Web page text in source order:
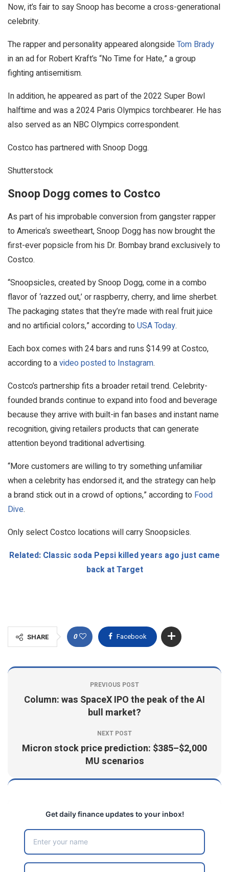
Now, it’s fair to say Snoop has become a cross-generational
celebrity.
The rapper and personality appeared alongsideTom Brady
in an ad for Robert Kraft’s “No Time for Hate,” a group
fighting antisemitism.
In addition, he appeared as part of the 2022 Super Bowl
halftime and was a 2024 Paris Olympics torchbearer. He has
also served as an NBC Olympics correspondent.
Costco has partnered with Snoop Dogg.
Shutterstock
Snoop Dogg comes to Costco
As part of his improbable conversion from gangster rapper
to America’s sweetheart, Snoop Dogg has now brought the
first-ever popsicle from his Dr. Bombay brand exclusively to
Costco.
“Snoopsicles, created by Snoop Dogg, come in a combo
flavor of ‘razzed out,’ or raspberry, cherry, and lime sherbet.
The packaging states that they’re made with real fruit juice
and no artificial colors,” according toUSA Today.
Each box comes with 24 bars and runs $14.99 at Costco,
according to avideo posted to Instagram.
Costco’s partnership fits a broader retail trend. Celebrity-
founded brands continue to expand into food and beverage
because they arrive with built-in fan bases and instant name
recognition, giving retailers products that can generate
attention beyond traditional advertising.
“More customers are willing to try something unfamiliar
when a celebrity has endorsed it, and the strategy can help
a brand stick out in a crowd of options,” according to Food
Dive.
Only select Costco locations will carry Snoopsicles.
Related: Classic soda Pepsi killed years ago just came
back at Target
SHARE 0 Facebook
PREVIOUS POST
Column: was SpaceX IPO the peak of the AI
bull market?
NEXT POST
Micron stock price prediction: $385–$2,000
MU scenarios
Get daily finance updates to your inbox!